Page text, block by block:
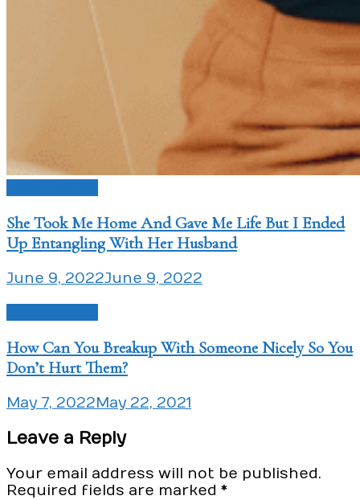
She Took Me Home And Gave Me Life But I Ended
Up Entangling With Her Husband
June 9, 2022June 9, 2022
How Can You Breakup With Someone Nicely So You
Don’t Hurt Them?
May 7, 2022May 22, 2021
Leave a Reply
Your email address will not be published.
Required fields are marked *